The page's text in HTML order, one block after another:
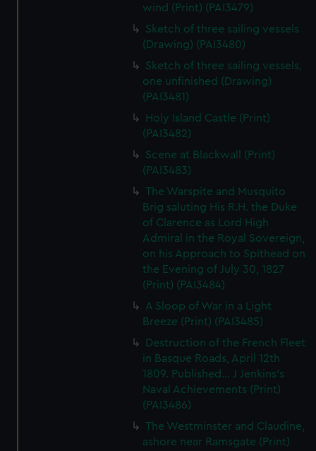
wind (Print) (PAI3479)
Sketch of three sailing vessels
(Drawing) (PAI3480)
Sketch of three sailing vessels,
one unfinished (Drawing)
(PAI3481)
Holy Island Castle (Print)
(PAI3482)
Scene at Blackwall (Print)
(PAI3483)
The Warspite and Musquito
Brig saluting His R.H. the Duke
of Clarence as Lord High
Admiral in the Royal Sovereign,
on his Approach to Spithead on
the Evening of July 30, 1827
(Print) (PAI3484)
A Sloop of War in a Light
Breeze (Print) (PAI3485)
Destruction of the French Fleet
in Basque Roads, April 12th
1809. Published... J Jenkins's
Naval Achievements (Print)
(PAI3486)
The Westminster and Claudine,
ashore near Ramsgate (Print)